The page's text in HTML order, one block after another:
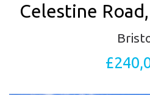
Celestine